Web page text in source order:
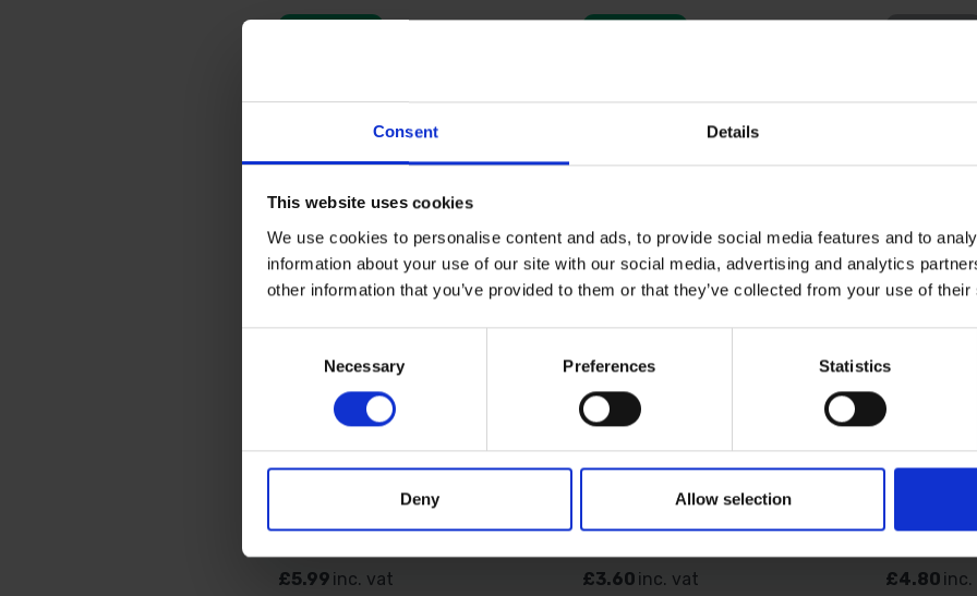
Consent Details
This website uses cookies
We use cookies to personalise content and ads, to provide social media features and to
information about your use of our site with our social media, advertising and analytics
other information that you’ve provided to them or that they’ve collected from your use of
Necessary Preferences Statistics
Deny Allow selection
AVAILABLE SOLD OUT
BLUE SPOT TOOLS 3PC
PAINT MIXER SET
£5.99 inc. vat
BLUE SPOT TOOLS 3PC
PLASTIC FLEXIBLE
FILLING KNIFE SET 38 / 75
£3.60 inc. vat
BLUE
BLADE
£4.80 inc.